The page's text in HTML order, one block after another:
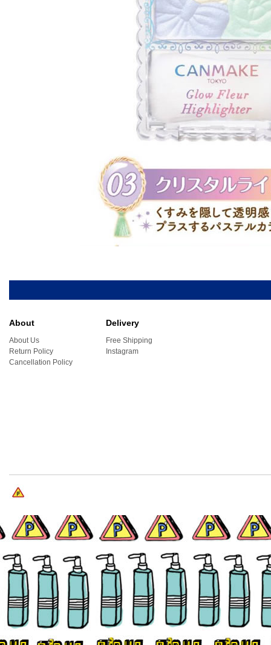
About
About Us
Return Policy
Cancellation Policy
Delivery
Free Shipping
Instagram